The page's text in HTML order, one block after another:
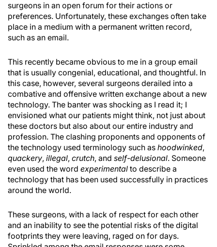
surgeons in an open forum for their actions or
preferences. Unfortunately, these exchanges often take
place in a medium with a permanent written record,
such as an email.
This recently became obvious to me in a group email
that is usually congenial, educational, and thoughtful. In
this case, however, several surgeons derailed into a
combative and offensive written exchange about a new
technology. The banter was shocking as I read it; I
envisioned what our patients might think, not just about
these doctors but also about our entire industry and
profession. The clashing proponents and opponents of
the technology used terminology such as hoodwinked,
quackery, illegal, crutch, and self-delusional. Someone
even used the word experimental to describe a
technology that has been used successfully in practices
around the world.
These surgeons, with a lack of respect for each other
and an inability to see the potential risks of the digital
footprints they were leaving, raged on for days.